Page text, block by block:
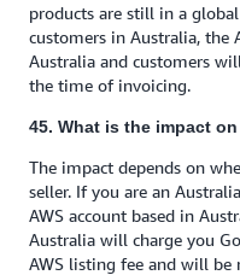
products are still in a
customers in Australia, the
Australia and customers
the time of invoicing.
45. What is the impact
The impact depends on
seller. If you are an
AWS account based in
Australia will charge you
AWS listing fee and will be